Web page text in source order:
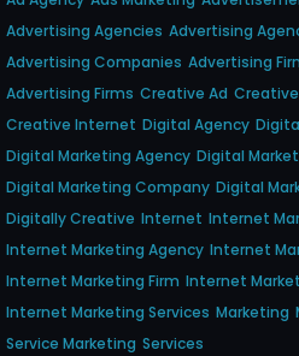
Advertising Agencies Advertising
Advertising Companies Advertising
Advertising Firms Creative Ad
Creative Internet Digital Agency
Digital Marketing Agency Digital
Digital Marketing Company Digital
Digitally Creative Internet Internet
Internet Marketing Agency Internet
Internet Marketing Firm Internet
Internet Marketing Services Marketing
Service Marketing Services